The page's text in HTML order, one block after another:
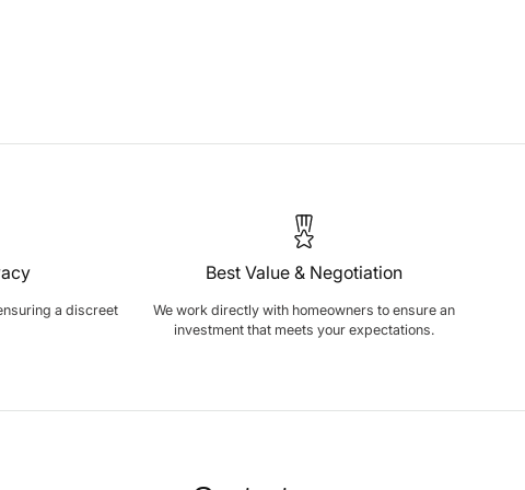
a discreet
Best Value & Negotiation
We work directly with homeowners to ensure an
investment that meets your expectations.